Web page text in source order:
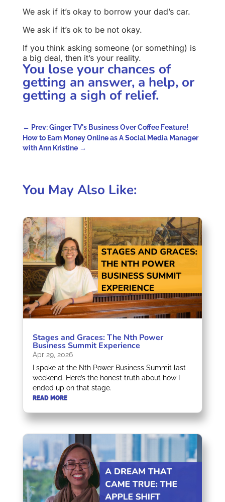
We ask if it’s okay to borrow your dad’s car.
We ask if it’s ok to be not okay.
If you think asking someone (or something) is
a big deal, then it’s your reality.
You lose your chances of
getting an answer, a help, or
getting a sigh of relief.
← Prev: Ginger TV's Business Over Coffee Feature!
How to Earn Money Online as A Social Media Manager
with Ann Kristine→
You May Also Like:
Stages and Graces: The Nth Power
Business Summit Experience
Apr 29, 2026
I spoke at the Nth Power Business Summit last
weekend. Here’s the honest truth about how I
ended up on that stage.
READ MORE